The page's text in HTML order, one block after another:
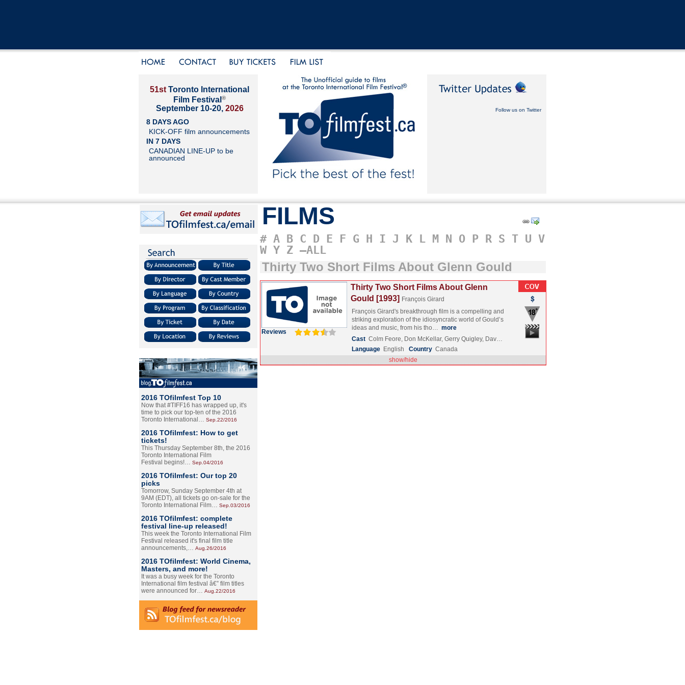
51st Toronto International
Film Festival ®
September 10-20, 2026
8 DAYS AGO
KICK-OFF film announcements
IN 7 DAYS
CANADIAN LINE-UP to be
announced
Follow us on Twitter
2016 TOfilmfest Top 10
Now that #TIFF16 has wrapped up, it's
time to pick our top-ten of the 2016
Toronto International… Sep.22/2016
2016 TOfilmfest: How to get
tickets!
This Thursday September 8th, the 2016
Toronto International Film
Festival begins!… Sep.04/2016
2016 TOfilmfest: Our top 20
picks
Tomorrow, Sunday September 4th at
9AM (EDT), all tickets go on-sale for the
Toronto International Film… Sep.03/2016
2016 TOfilmfest: complete
festival line-up released!
This week the Toronto International Film
Festival released it's final film title
announcements,… Aug.26/2016
2016 TOfilmfest: World Cinema,
Masters, and more!
It was a busy week for the Toronto
International film festival â€” film titles
were announced for… Aug.22/2016
FILMS
# A B C D E F G H I J K L M N O P R S T U V
W Y Z –ALL
Thirty Two Short Films About Glenn Gould
Reviews
Thirty Two Short Films About Glenn
Gould [1993] François Girard
François Girard's breakthrough film is a compelling and
striking exploration of the idiosyncratic world of Gould’s
ideas and music, from his tho… more
Cast Colm Feore, Don McKellar, Gerry Quigley, Dav…
Language English Country Canada
show/hide